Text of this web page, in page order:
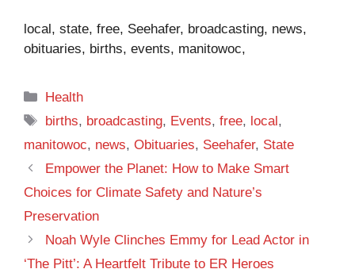
local, state, free, Seehafer, broadcasting, news,
obituaries, births, events, manitowoc,
Categories
Health
Tags
births, broadcasting, Events,free, local,
manitowoc, news, Obituaries, Seehafer, State
Empower the Planet: How to Make Smart
Choices for Climate Safety and Nature’s
Preservation
Noah Wyle Clinches Emmy for Lead Actor in
‘The Pitt’: A Heartfelt Tribute to ER Heroes